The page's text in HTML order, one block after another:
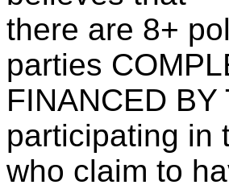
there are 8+
parties
FINANCED BY
participating in
who claim to